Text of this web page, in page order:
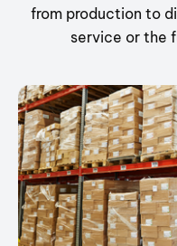
from production to
service or the